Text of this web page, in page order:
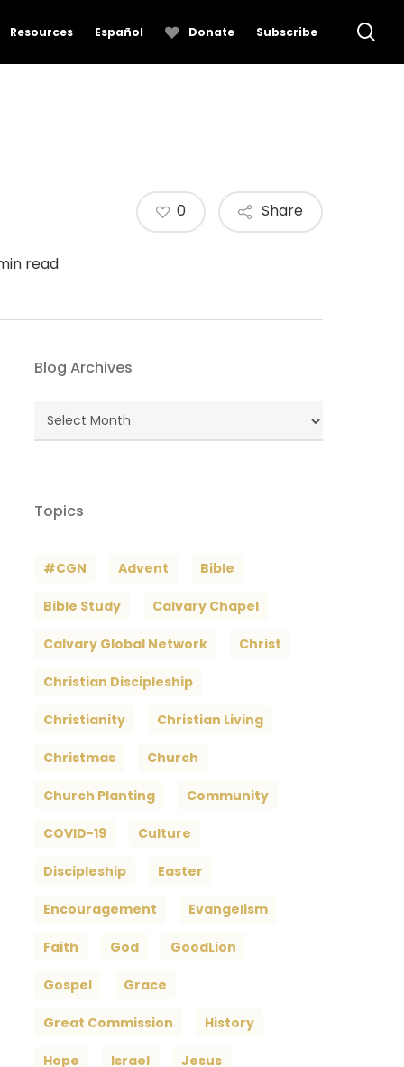
Resources Español Donate Subscribe
read
Share
0
Blog Archives
Blog
Archives
Topics
#CGN Advent Bible
Bible Study Calvary Chapel
Calvary Global Network Christ
Christian Discipleship
Christianity Christian Living
Christmas Church
Church Planting Community
COVID-19 Culture
Discipleship Easter
Encouragement Evangelism
Faith God GoodLion
Gospel Grace
Great Commission History
Hope Israel Jesus